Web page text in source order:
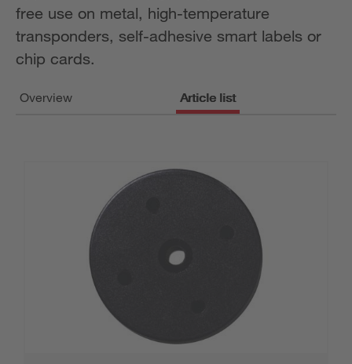
free use on metal, high-temperature
transponders, self-adhesive smart labels or
chip cards.
Overview Article list